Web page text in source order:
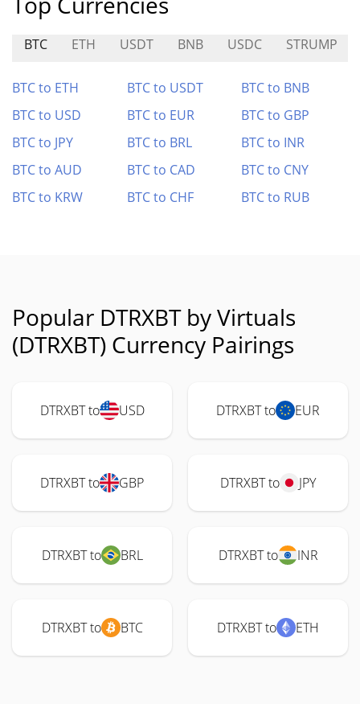
BTC ETH USDT BNB USDC STRUMP
BTC to ETH BTC to USDT
BTC to BNB
BTC to USD
BTC to EUR
BTC to GBP
BTC to JPY
BTC to BRL
BTC to INR
BTC to AUD
BTC to CAD
BTC to CNY
BTC to KRW
BTC to CHF BTC to RUB
Popular DTRXBT by Virtuals
(DTRXBT) Currency Pairings
DTRXBT to USD DTRXBT to EUR
DTRXBT to GBP DTRXBT to JPY
DTRXBT to BRL DTRXBT to INR
DTRXBT to BTC DTRXBT to ETH